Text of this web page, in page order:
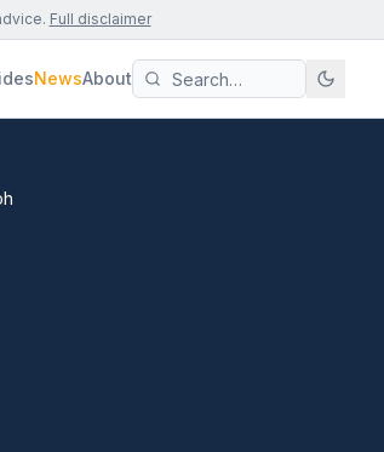
Full disclaimer
NewsAbout